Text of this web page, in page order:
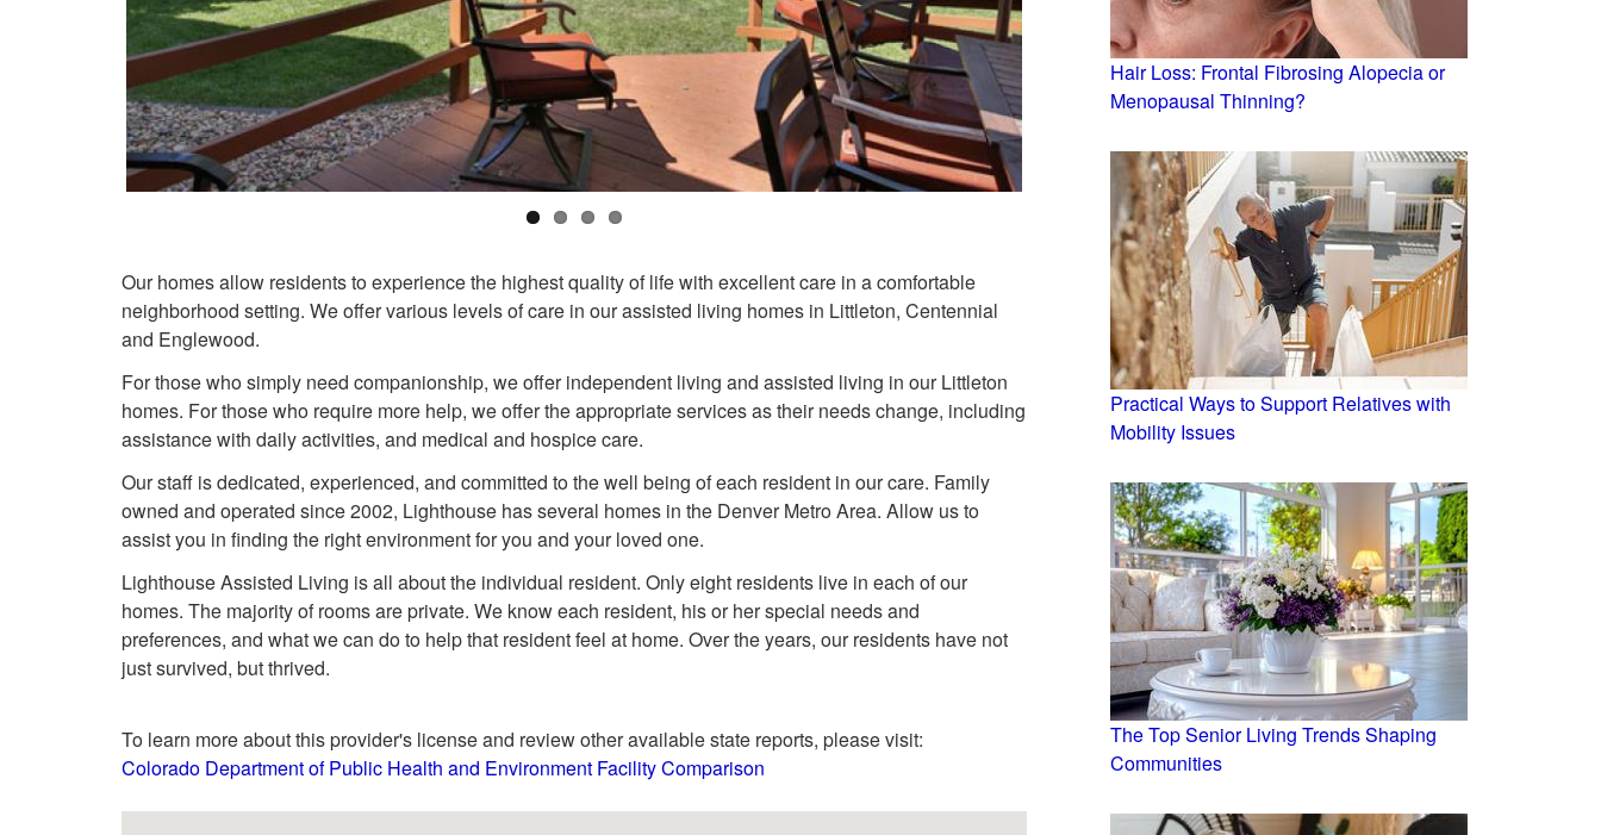
Our homes allow residents to experience the highest quality of life with excellent care in a comfortable
neighborhood setting. We offer various levels of care in our assisted living homes in Littleton, Centennial
and Englewood.
For those who simply need companionship, we offer independent living and assisted living in our Littleton
homes. For those who require more help, we offer the appropriate services as their needs change, including
assistance with daily activities, and medical and hospice care.
Our staff is dedicated, experienced, and committed to the well being of each resident in our care. Family
owned and operated since 2002, Lighthouse has several homes in the Denver Metro Area. Allow us to
assist you in finding the right environment for you and your loved one.
Lighthouse Assisted Living is all about the individual resident. Only eight residents live in each of our
homes. The majority of rooms are private. We know each resident, his or her special needs and
preferences, and what we can do to help that resident feel at home. Over the years, our residents have not
just survived, but thrived.
To learn more about this provider's license and review other available state reports, please visit:
Colorado Department of Public Health and Environment Facility Comparison
Hair Loss: Frontal Fibrosing Alopecia or
Menopausal Thinning?
Practical Ways to Support Relatives with
Mobility Issues
The Top Senior Living Trends Shaping
Communities